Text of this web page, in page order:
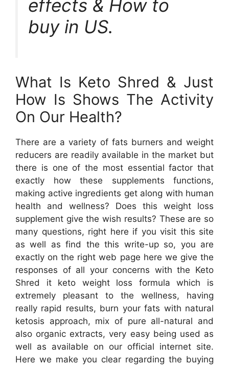
effects & How to
buy in US.
What Is Keto Shred & Just
How Is Shows The Activity
On Our Health?
There are a variety of fats burners and weight
reducers are readily available in the market but
there is one of the most essential factor that
exactly how these supplements functions,
making active ingredients get along with human
health and wellness? Does this weight loss
supplement give the wish results? These are so
many questions, right here if you visit this site
as well as find the this write-up so, you are
exactly on the right web page here we give the
responses of all your concerns with the Keto
Shred it keto weight loss formula which is
extremely pleasant to the wellness, having
really rapid results, burn your fats with natural
ketosis approach, mix of pure all-natural and
also organic extracts, very easy being used as
well as available on our official internet site.
Here we make you clear regarding the buying